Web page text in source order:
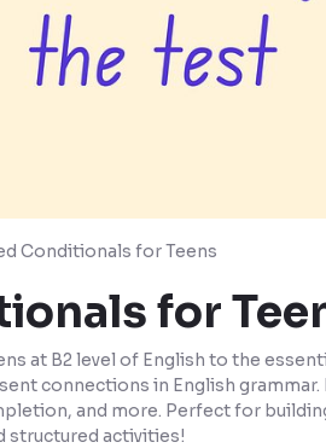
Conditionals for Teens
for
at B2 level of English to the
connections in English grammar.
and more. Perfect for
structured activities!